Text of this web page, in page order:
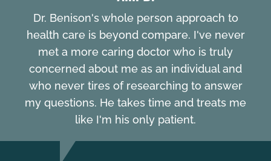
Dr. Benison's whole person approach to
health care is beyond compare. I've never
met a more caring doctor who is truly
concerned about me as an individual and
who never tires of researching to answer
my questions. He takes time and treats me
like I'm his only patient.